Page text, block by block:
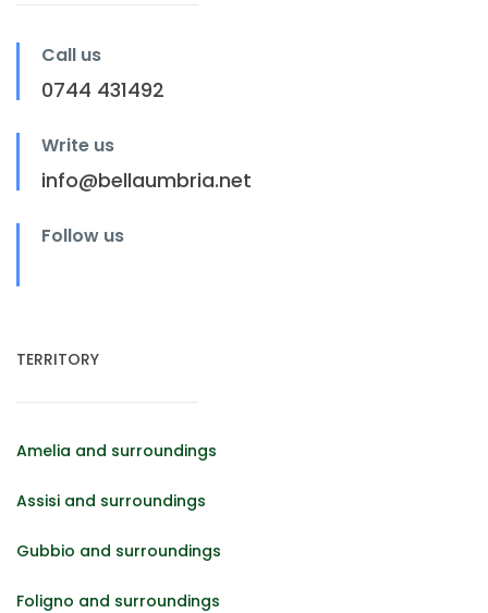
Call us
0744 431492
Write us
info@bellaumbria.net
Follow us
TERRITORY
Amelia and surroundings
Assisi and surroundings
Gubbio and surroundings
Foligno and surroundings